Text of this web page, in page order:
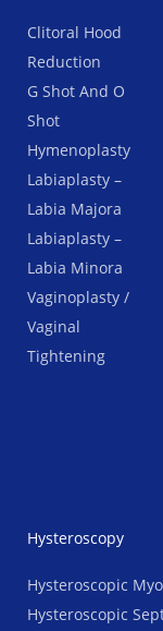
Clitoral Hood
Reduction
G Shot And O
Shot
Hymenoplasty
Labiaplasty –
Labia Majora
Labiaplasty –
Labia Minora
Vaginoplasty /
Vaginal
Tightening
Hysteroscopy
Hysteroscopic
Hysteroscopic